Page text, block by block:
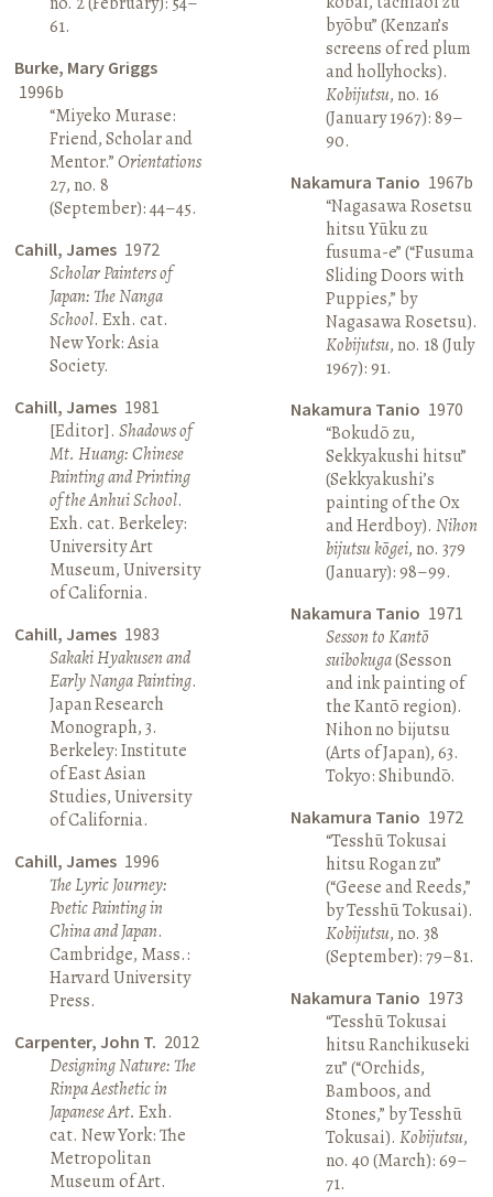
61.
Burke, Mary Griggs
1996b
“Miyeko Murase:
Friend, Scholar and
Mentor.”Orientations
27, no. 8
(September): 44–45.
Cahill, James 1972
Scholar Painters of
Japan: The Nanga
School. Exh. cat.
New York: Asia
Society.
Cahill, James 1981
[Editor].Shadows of
Mt. Huang: Chinese
Painting and Printing
of the Anhui School.
Exh. cat. Berkeley:
University Art
Museum, University
of California.
Cahill, James 1983
Sakaki Hyakusen and
Early Nanga Painting.
Japan Research
Monograph, 3.
Berkeley: Institute
of East Asian
Studies, University
of California.
Cahill, James 1996
The Lyric Journey:
Poetic Painting in
China and Japan.
Cambridge, Mass.:
Harvard University
Press.
Carpenter, John T. 2012
Designing Nature: The
Rinpa Aesthetic in
Japanese Art. Exh.
cat. New York: The
Metropolitan
Museum of Art.
byōbu” (Kenzan’s
screens of red plum
and hollyhocks).
Kobijutsu, no. 16
(January 1967): 89–
90.
Nakamura Tanio 1967b
“Nagasawa Rosetsu
hitsu Yūku zu
fusuma-e” (“Fusuma
Sliding Doors with
Puppies,” by
Nagasawa Rosetsu).
Kobijutsu, no. 18 (July
1967): 91.
Nakamura Tanio 1970
“Bokudō zu,
Sekkyakushi hitsu”
(Sekkyakushi’s
painting of the Ox
and Herdboy). Nihon
bijutsu kōgei, no. 379
(January): 98–99.
Nakamura Tanio 1971
Sesson to Kantō
suibokuga(Sesson
and ink painting of
the Kantō region).
Nihon no bijutsu
(Arts of Japan), 63.
Tokyo: Shibundō.
Nakamura Tanio 1972
“Tesshū Tokusai
hitsu Rogan zu”
(“Geese and Reeds,”
by Tesshū Tokusai).
Kobijutsu, no. 38
(September): 79–81.
Nakamura Tanio 1973
“Tesshū Tokusai
hitsu Ranchikuseki
zu” (“Orchids,
Bamboos, and
Stones,” by Tesshū
Tokusai). Kobijutsu,
no. 40 (March): 69–
71.